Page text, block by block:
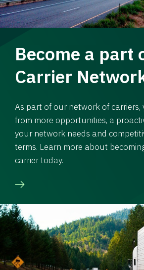
Become a part
Carrier
As part of our network of carriers,
from more opportunities, a
your network needs and
terms. Learn more about
carrier today.